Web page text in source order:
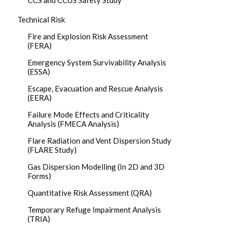
Technical Risk
Fire and Explosion Risk Assessment
(FERA)
Emergency System Survivability Analysis
(ESSA)
Escape, Evacuation and Rescue Analysis
(EERA)
Failure Mode Effects and Criticality
Analysis (FMECA Analysis)
Flare Radiation and Vent Dispersion Study
(FLARE Study)
Gas Dispersion Modelling (In 2D and 3D
Forms)
Quantitative Risk Assessment (QRA)
Temporary Refuge Impairment Analysis
(TRIA)